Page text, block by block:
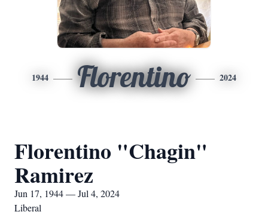
1944 Florentino 2024
Florentino "Chagin"
Ramirez
Jun 17, 1944 — Jul 4, 2024
Liberal